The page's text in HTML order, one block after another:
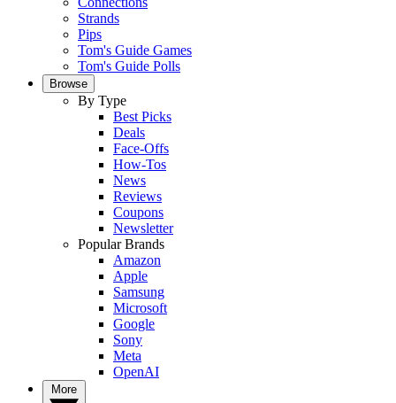
Strands
Pips
Tom's Guide Games
Tom's Guide Polls
Browse
By Type
Best Picks
Deals
Face-Offs
How-Tos
News
Reviews
Coupons
Newsletter
Popular Brands
Amazon
Apple
Samsung
Microsoft
Google
Sony
Meta
OpenAI